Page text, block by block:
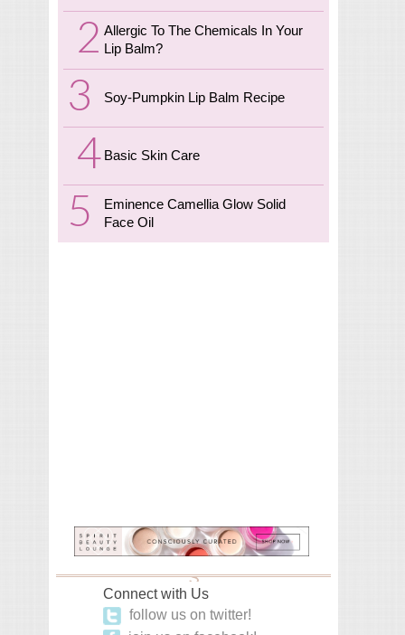
Allergic To The Chemicals In Your
Lip Balm?
Soy-Pumpkin Lip Balm Recipe
Basic Skin Care
Eminence Camellia Glow Solid
Face Oil
Connect with Us
follow us on twitter!